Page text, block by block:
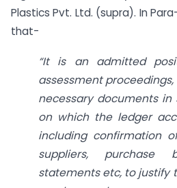
Plastics Pvt. Ltd. (supra). In
that-
“It is an admitted
assessment
necessary documents
on which the ledger
including confirmation
suppliers, purchase
statements etc, to justify